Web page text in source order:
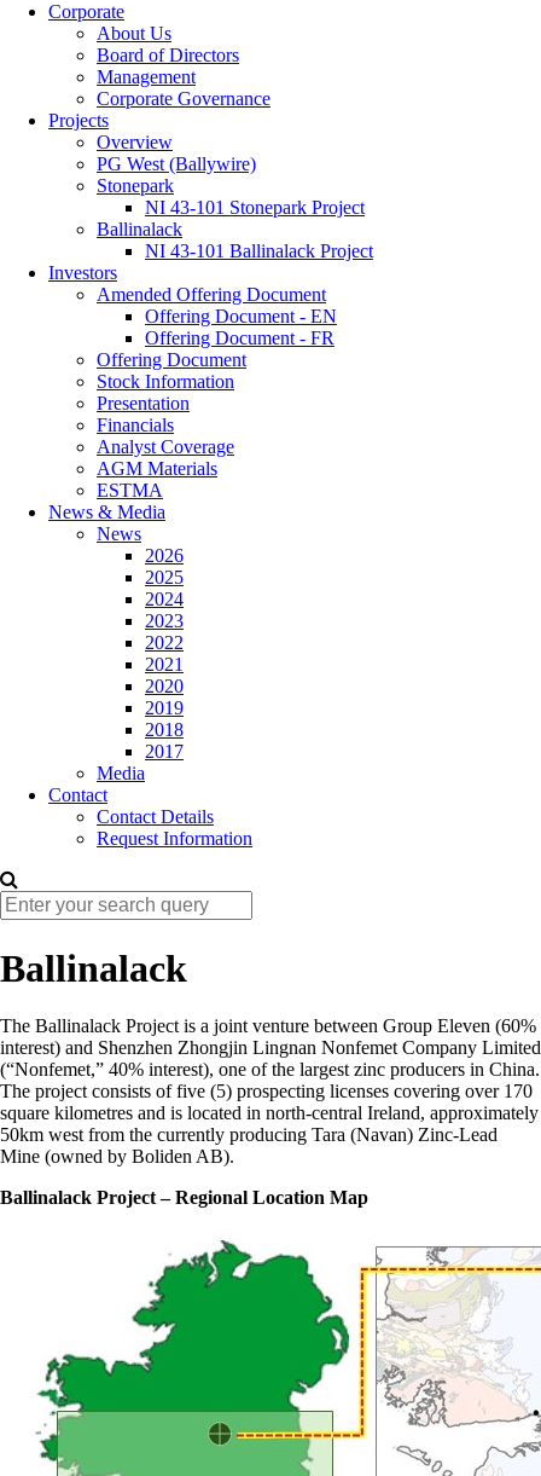
Corporate
About Us
Board of Directors
Management
Corporate Governance
Projects
Overview
PG West (Ballywire)
Stonepark
NI 43-101 Stonepark Project
Ballinalack
NI 43-101 Ballinalack Project
Investors
Amended Offering Document
Offering Document - EN
Offering Document - FR
Offering Document
Stock Information
Presentation
Financials
Analyst Coverage
AGM Materials
ESTMA
News & Media
News
2026
2025
2024
2023
2022
2021
2020
2019
2018
2017
Media
Contact
Contact Details
Request Information
Ballinalack
The Ballinalack Project is a joint venture between Group Eleven (60%
interest) and Shenzhen Zhongjin Lingnan Nonfemet Company Limited
(“Nonfemet,” 40% interest), one of the largest zinc producers in China.
The project consists of five (5) prospecting licenses covering over 170
square kilometres and is located in north-central Ireland, approximately
50km west from the currently producing Tara (Navan) Zinc-Lead
Mine (owned by Boliden AB).
Ballinalack Project– Regional Location Map